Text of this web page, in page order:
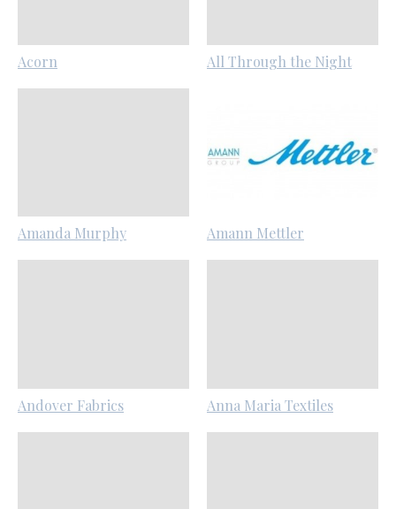
Acorn All Through the Night
Amanda Murphy Amann Mettler
Andover Fabrics Anna Maria Textiles